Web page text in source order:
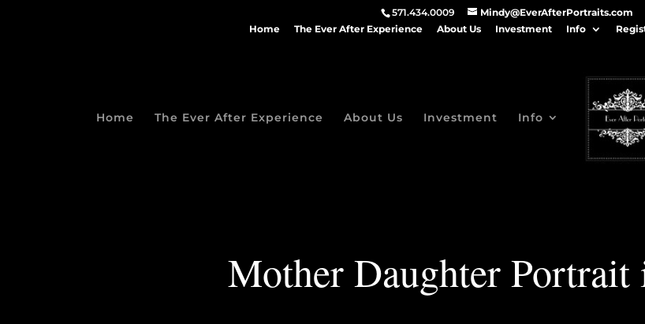
571.434.0009
Mindy@EverAfterPortraits.com
Home
The Ever After Experience About Us Investment Info
Home The Ever After Experience About Us Investment Info
Mother Daughter